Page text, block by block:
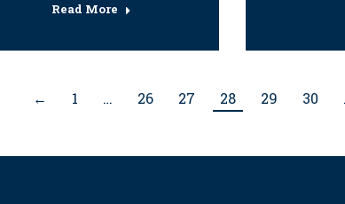
Read More
← 1 … 26 27 28 29 30